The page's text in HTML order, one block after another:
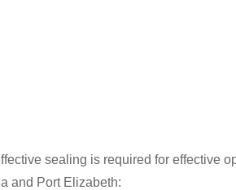
sealing is required for effective
and Port Elizabeth: